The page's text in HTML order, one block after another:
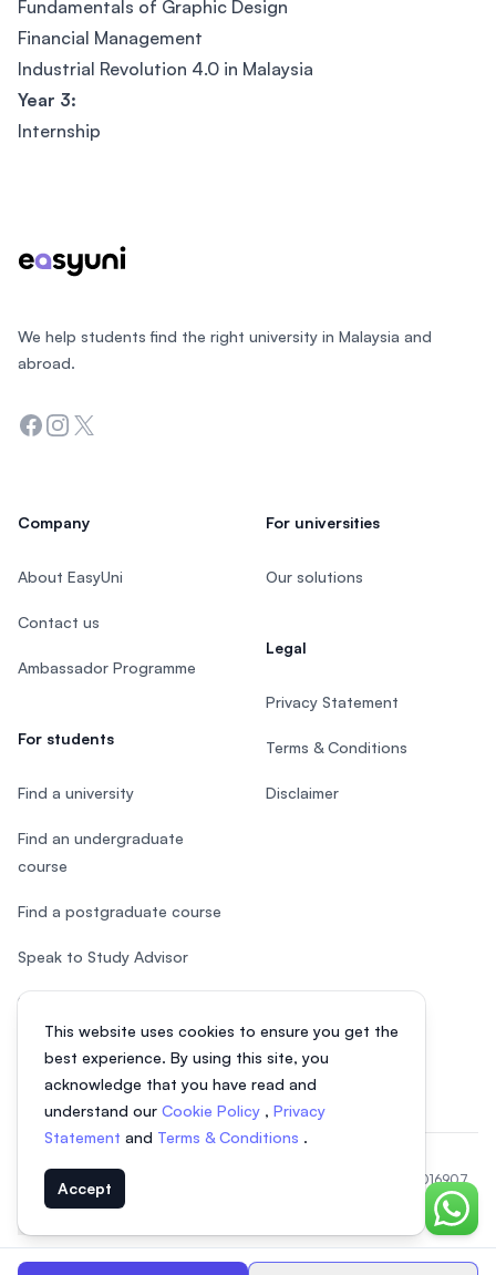
Fundamentals of Graphic Design
Financial Management
Industrial Revolution 4.0 in Malaysia
Year 3:
Internship
This website uses cookies to ensure you get the
best experience. By using this site, you
acknowledge that you have read and
understand our Cookie Policy , Privacy
Statement and Terms & Conditions .
Accept
Chat
We help students find the right university in Malaysia and
abroad.
Facebook
Instagram
Twitter
Company
About EasyUni
Contact us
Ambassador Programme
For students
Find a university
Find an undergraduate
course
Find a postgraduate course
Speak to Study Advisor
Study in Malaysia
For universities
Our solutions
Legal
Privacy Statement
Terms & Conditions
Disclaimer
© 2026 EasyUni Sdn Bhd, company registration number 200801016907
(818200-P). All rights reserved.